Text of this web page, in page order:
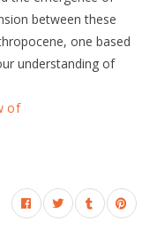
between these
one based
understanding of
of